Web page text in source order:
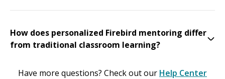
How does personalized Firebird mentoring differ
from traditional classroom learning?
Have more questions? Check out our Help Center